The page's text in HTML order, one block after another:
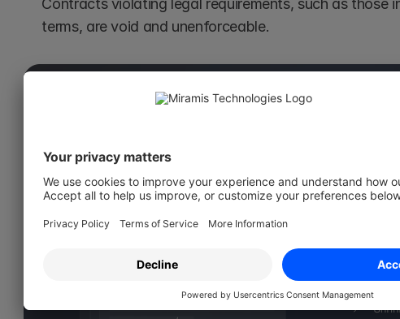
Contracts violating legal requirements, such as those
terms, are void and unenforceable.